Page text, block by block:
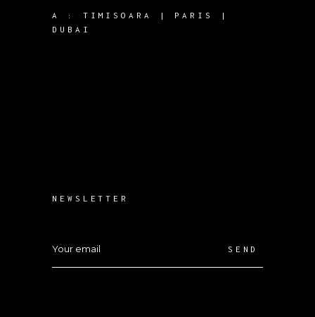
A : TIMISOARA | PARIS |
DUBAI
NEWSLETTER
SEND